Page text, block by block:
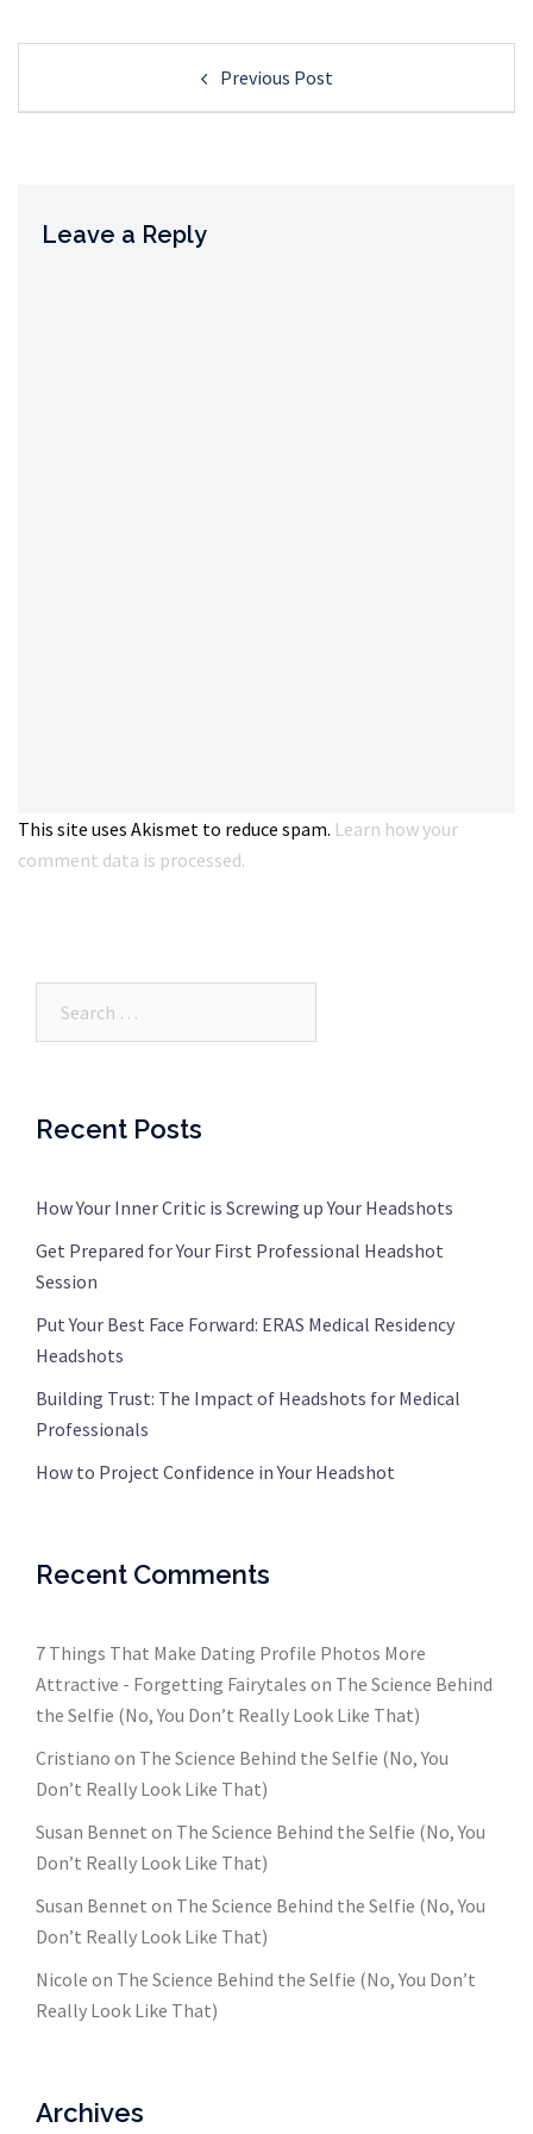
Previous Post
Leave a Reply
This site uses Akismet to reduce spam. Learn how your
comment data is processed.
Recent Posts
How Your Inner Critic is Screwing up Your Headshots
Get Prepared for Your First Professional Headshot
Session
Put Your Best Face Forward: ERAS Medical Residency
Headshots
Building Trust: The Impact of Headshots for Medical
Professionals
How to Project Confidence in Your Headshot
Recent Comments
7 Things That Make Dating Profile Photos More
Attractive - Forgetting Fairytales on The Science Behind
the Selfie (No, You Don’t Really Look Like That)
Cristiano on The Science Behind the Selfie (No, You
Don’t Really Look Like That)
Susan Bennet on The Science Behind the Selfie (No, You
Don’t Really Look Like That)
Susan Bennet on The Science Behind the Selfie (No, You
Don’t Really Look Like That)
Nicole on The Science Behind the Selfie (No, You Don’t
Really Look Like That)
Archives